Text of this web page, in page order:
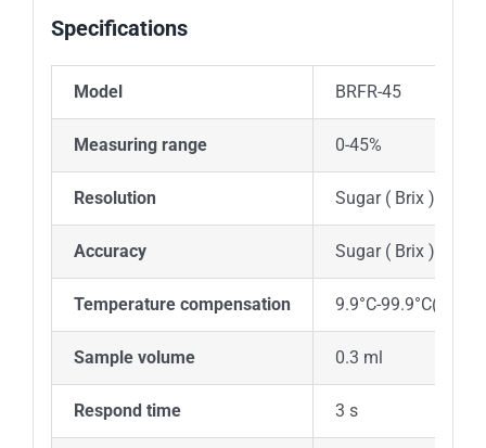
Specifications
Model BRFR-45
Measuring range 0-45%
Resolution Sugar ( Brix ) 0.1%
Accuracy Sugar ( Brix ) ±
Temperature compensation 9.9°C-
Sample volume 0.3 ml
Respond time 3 s